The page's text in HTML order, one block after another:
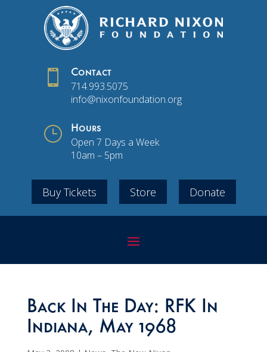
 Contact
714.993.5075
info@nixonfoundation.org
} Hours
Open 7 Days a Week
10am – 5pm
Buy Tickets Store Donate
Back In The Day: RFK In
Indiana, May 1968